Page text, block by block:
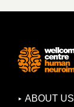
ABOUT US